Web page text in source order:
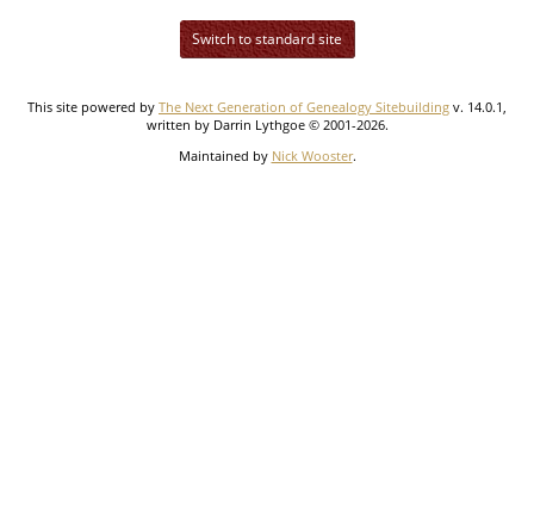
Switch to standard site
This site powered by The Next Generation of Genealogy Sitebuilding v. 14.0.1,
written by Darrin Lythgoe © 2001-2026.
Maintained by Nick Wooster.